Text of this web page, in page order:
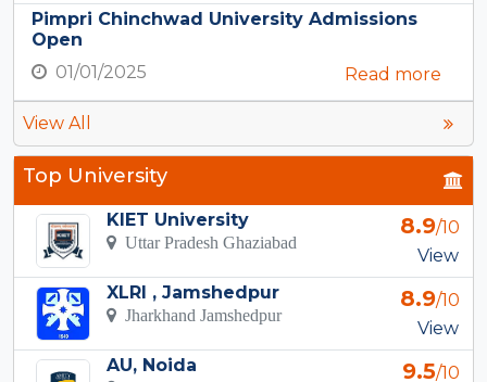
Pimpri Chinchwad University Admissions
Open
01/01/2025
Read more
View All
Top University
KIET University
Uttar Pradesh Ghaziabad
8.9/10
View
XLRI , Jamshedpur
Jharkhand Jamshedpur
8.9/10
View
AU, Noida
9.5/10